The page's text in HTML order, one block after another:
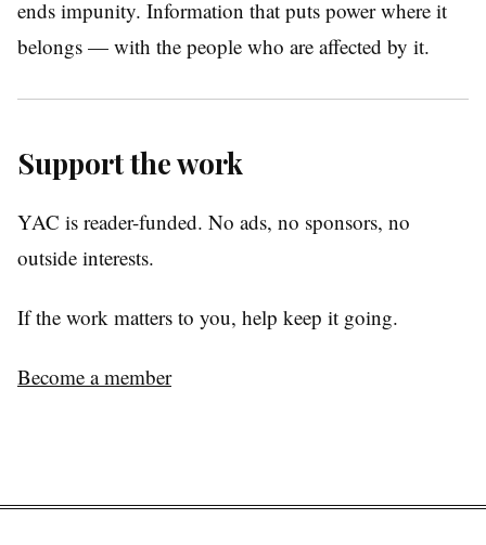
ends impunity. Information that puts power where it
belongs — with the people who are affected by it.
Support the work
YAC is reader-funded. No ads, no sponsors, no
outside interests.
If the work matters to you, help keep it going.
Become a member